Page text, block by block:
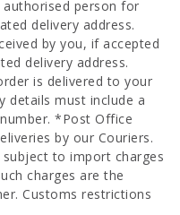
person for
delivery address.
by you, if accepted
delivery address.
is delivered to your
details must include a
*Post Office
by our Couriers.
to import charges
charges are the
Customs restrictions